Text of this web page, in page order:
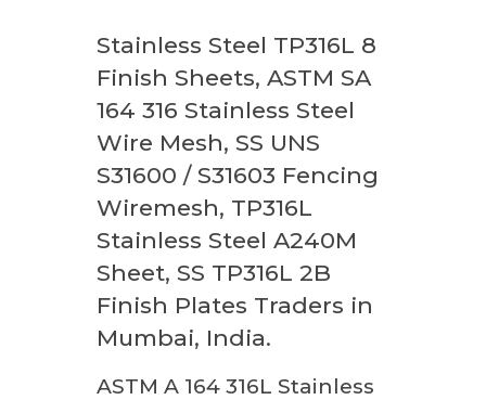
Stainless Steel TP316L 8
Finish Sheets, ASTM SA
164 316 Stainless Steel
Wire Mesh, SS UNS
S31600 / S31603 Fencing
Wiremesh, TP316L
Stainless Steel A240M
Sheet, SS TP316L 2B
Finish Plates Traders in
Mumbai, India.
ASTM A 164 316L Stainless